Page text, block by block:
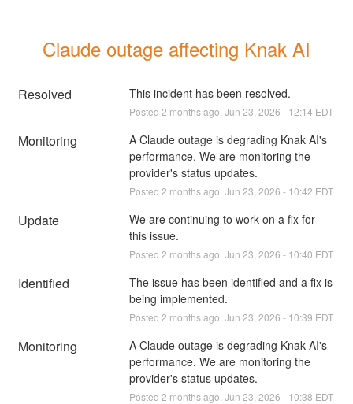
Claude outage affecting Knak AI
Resolved This incident has been resolved.
Posted 2 months ago. Jun 23 2026 - 12:14 EDT
Monitoring
A Claude outage is degrading Knak AI's
performance. We are monitoring the
provider's status updates.
Posted 2 months ago. Jun 23 2026 - 10:42 EDT
Update
We are continuing to work on a fix for
this issue.
Posted 2 months ago. Jun 23 2026 - 10:40 EDT
Identified
The issue has been identified and a fix is
being implemented.
Posted 2 months ago. Jun 23 2026 - 10:39 EDT
Monitoring
A Claude outage is degrading Knak AI's
performance. We are monitoring the
provider's status updates.
Posted 2 months ago. Jun 23 2026 - 10:38 EDT